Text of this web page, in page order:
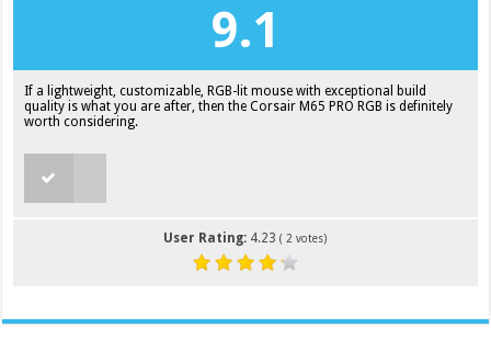
9.1
If a lightweight, customizable, RGB-lit mouse with exceptional build
quality is what you are after, then the Corsair M65 PRO RGB is definitely
worth considering.
User Rating: 4.23 ( 2 votes)